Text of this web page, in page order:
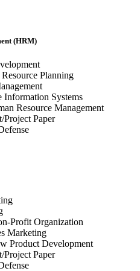
(HRM)
Planning
Information Systems
Resource Management
Project Paper
Profit Organization
Marketing
Product Development
Project Paper